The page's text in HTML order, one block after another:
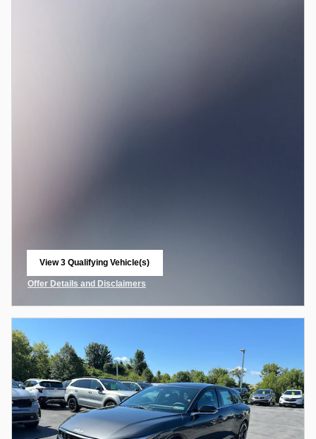
View 3 Qualifying Vehicle(s)
Offer Details and Disclaimers